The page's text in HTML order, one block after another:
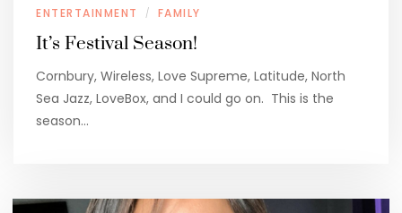
ENTERTAINMENT / FAMILY
It’s Festival Season!
Cornbury, Wireless, Love Supreme, Latitude, North
Sea Jazz, LoveBox, and I could go on. This is the
season…